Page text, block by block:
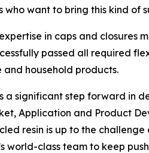
want to bring this kind of
in caps and
passed all required
household products.
a significant step forward in
Application and Product
resin is up to the
world-class team to keep